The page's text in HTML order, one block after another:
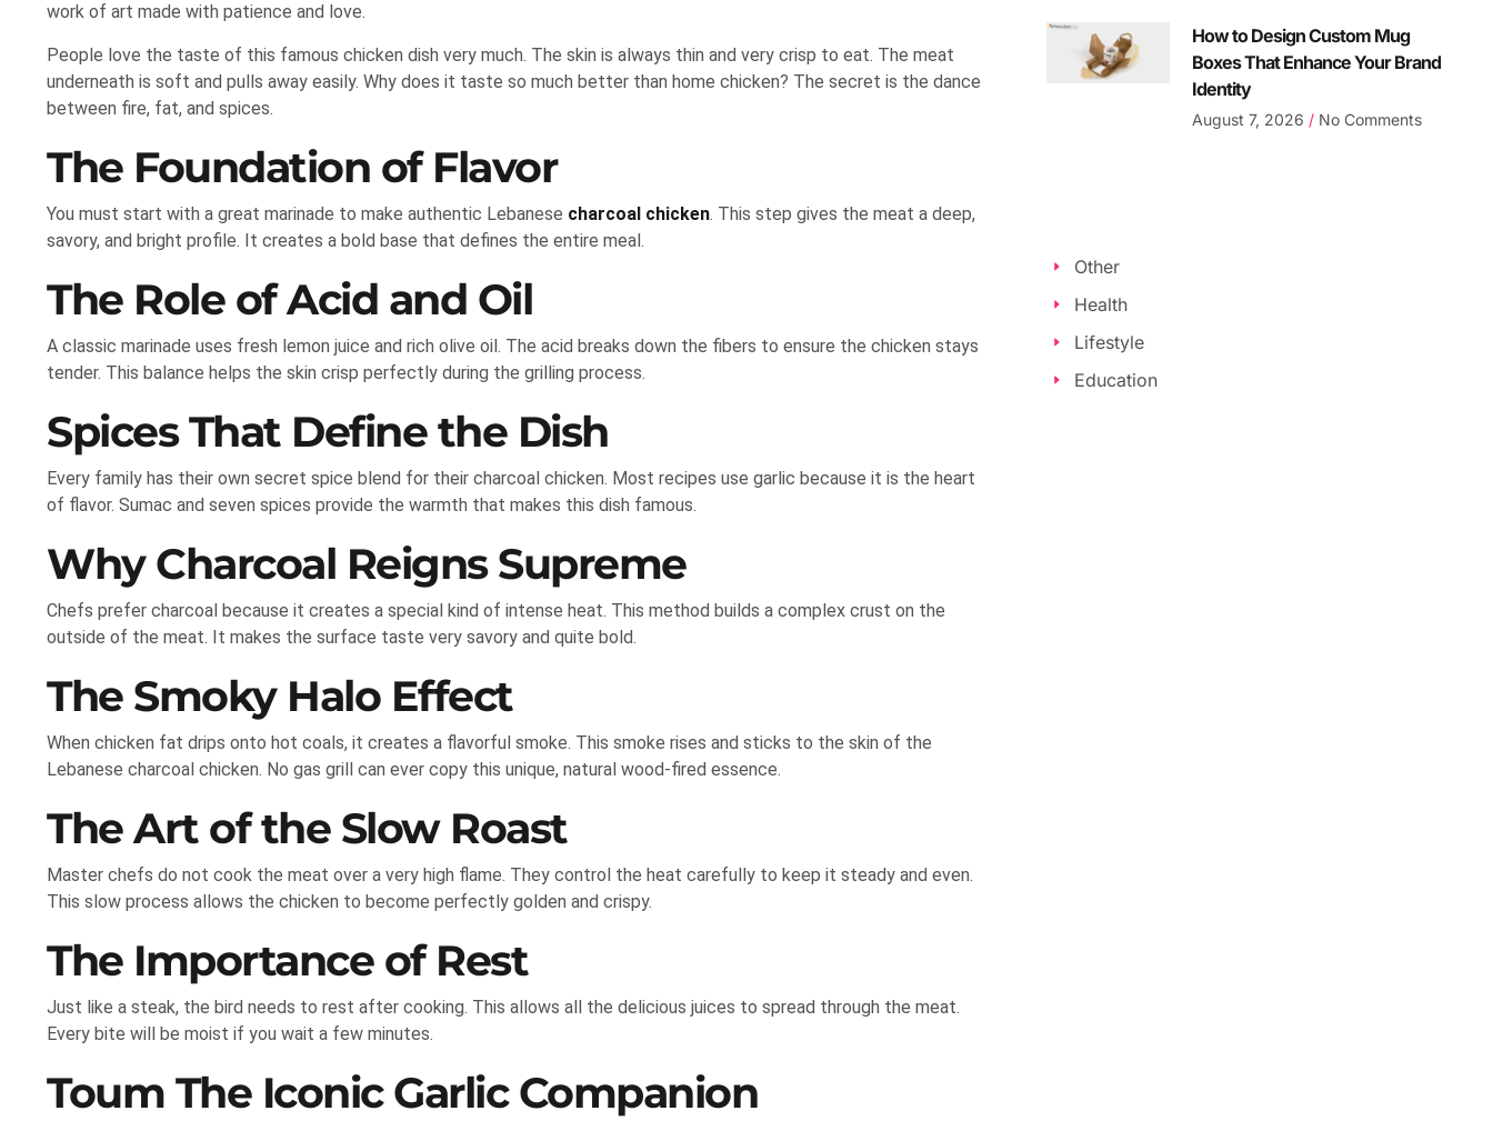
work of art made with patience and love.
People love the taste of this famous chicken dish very much. The skin is always thin and very crisp to eat. The meat
underneath is soft and pulls away easily. Why does it taste so much better than home chicken? The secret is the dance
between fire, fat, and spices.
The Foundation of Flavor
You must start with a great marinade to make authentic Lebanese charcoal chicken. This step gives the meat a deep,
savory, and bright profile. It creates a bold base that defines the entire meal.
The Role of Acid and Oil
A classic marinade uses fresh lemon juice and rich olive oil. The acid breaks down the fibers to ensure the chicken stays
tender. This balance helps the skin crisp perfectly during the grilling process.
Spices That Define the Dish
Every family has their own secret spice blend for their charcoal chicken. Most recipes use garlic because it is the heart
of flavor. Sumac and seven spices provide the warmth that makes this dish famous.
Why Charcoal Reigns Supreme
Chefs prefer charcoal because it creates a special kind of intense heat. This method builds a complex crust on the
outside of the meat. It makes the surface taste very savory and quite bold.
The Smoky Halo Effect
When chicken fat drips onto hot coals, it creates a flavorful smoke. This smoke rises and sticks to the skin of the
Lebanese charcoal chicken. No gas grill can ever copy this unique, natural wood-fired essence.
The Art of the Slow Roast
Master chefs do not cook the meat over a very high flame. They control the heat carefully to keep it steady and even.
This slow process allows the chicken to become perfectly golden and crispy.
The Importance of Rest
Just like a steak, the bird needs to rest after cooking. This allows all the delicious juices to spread through the meat.
Every bite will be moist if you wait a few minutes.
Toum The Iconic Garlic Companion
How to Design Custom Mug
Boxes That Enhance Your Brand
Identity
August 7, 2026 No Comments
Other
Health
Lifestyle
Education